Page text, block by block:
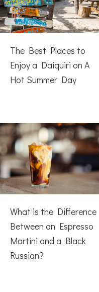
The Best Places to
Enjoy a Daiquiri on A
Hot Summer Day
What is the Difference
Between an Espresso
Martini and a Black
Russian?